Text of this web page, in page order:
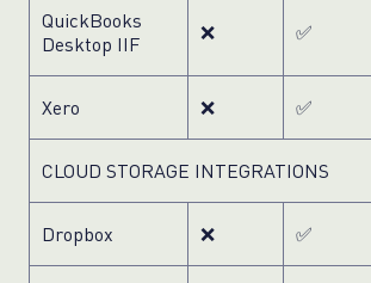
QuickBooks
Desktop IIF
❌ ✅
Xero ❌ ✅
CLOUD STORAGE INTEGRATIONS
Dropbox ❌ ✅